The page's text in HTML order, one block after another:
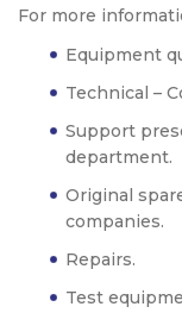
For more
Equipment
Technical –
Support
department.
Original
companies.
Repairs.
Test